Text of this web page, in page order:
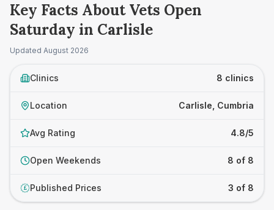
Key Facts About Vets Open
Saturday in Carlisle
Updated August 2026
Clinics 8 clinics
Location Carlisle, Cumbria
Avg Rating 4.8/5
Open Weekends 8 of 8
£ Published Prices 3 of 8